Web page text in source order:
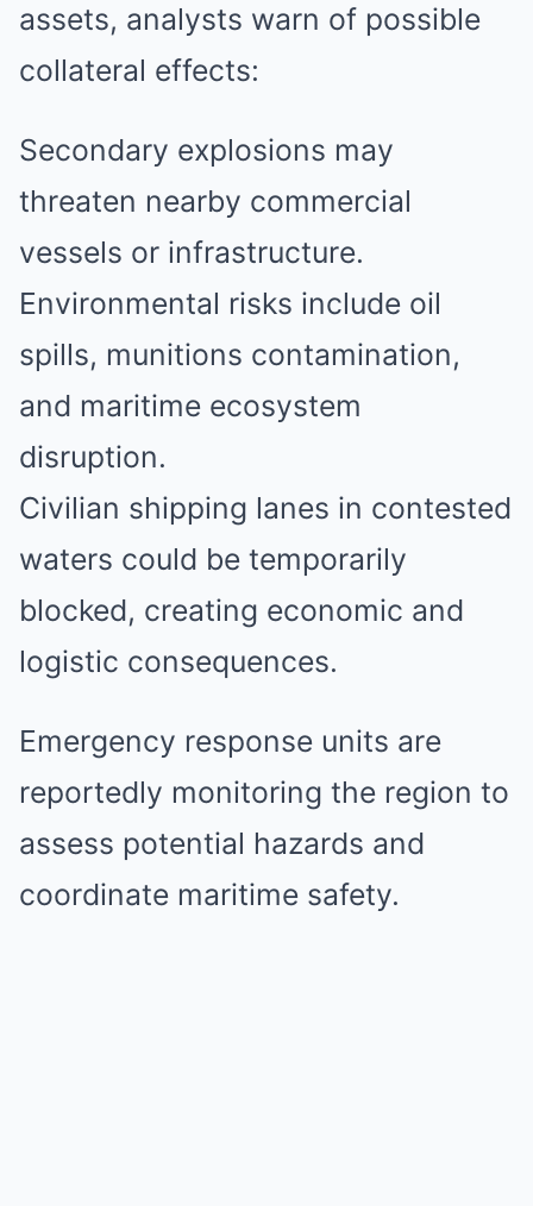
assets, analysts warn of possible
collateral effects:
Secondary explosions may
threaten nearby commercial
vessels or infrastructure.
Environmental risks include oil
spills, munitions contamination,
and maritime ecosystem
disruption.
Civilian shipping lanes in contested
waters could be temporarily
blocked, creating economic and
logistic consequences.
Emergency response units are
reportedly monitoring the region to
assess potential hazards and
coordinate maritime safety.